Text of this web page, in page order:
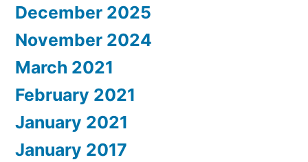
December 2025
November 2024
March 2021
February 2021
January 2021
January 2017